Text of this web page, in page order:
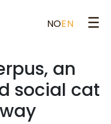
NOEN
an
social cat